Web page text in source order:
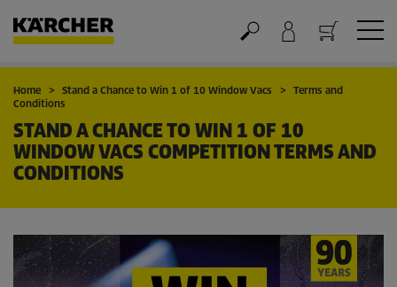
Cart
Home Stand a Chance to Win 1 of 10 Window Vacs
Terms and
Conditions
STAND A CHANCE TO WIN 1 OF 10
WINDOW VACS COMPETITION TERMS AND
CONDITIONS